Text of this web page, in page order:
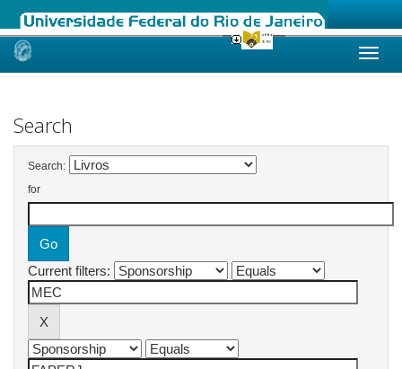
Skip
Search
Search:
for
Current filters: